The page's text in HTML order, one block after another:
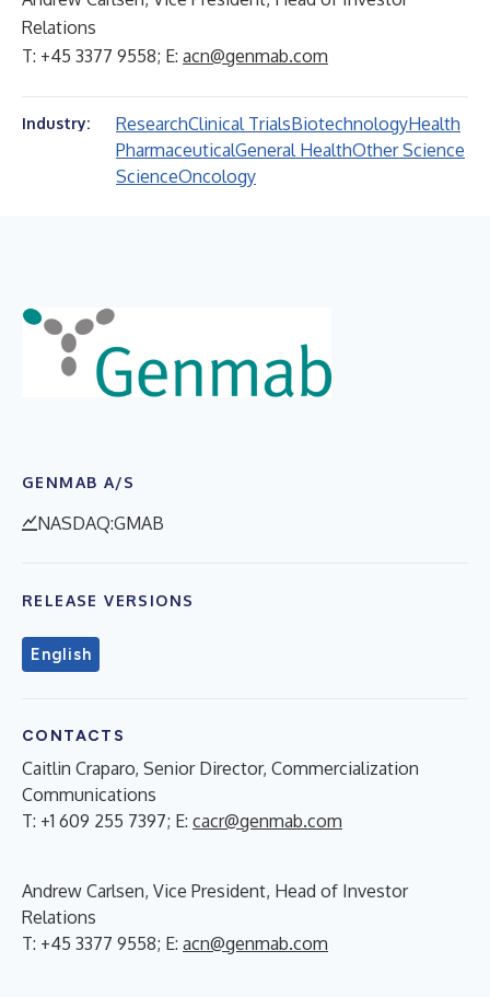
Relations
T: +45 3377 9558; E: acn@genmab.com
Industry: ResearchClinical TrialsBiotechnologyHealth
PharmaceuticalGeneral HealthOther Science
ScienceOncology
GENMAB A/S
NASDAQ:GMAB
RELEASE VERSIONS
English
CONTACTS
Caitlin Craparo, Senior Director, Commercialization
Communications
T: +1 609 255 7397; E: cacr@genmab.com
Andrew Carlsen, Vice President, Head of Investor
Relations
T: +45 3377 9558; E: acn@genmab.com